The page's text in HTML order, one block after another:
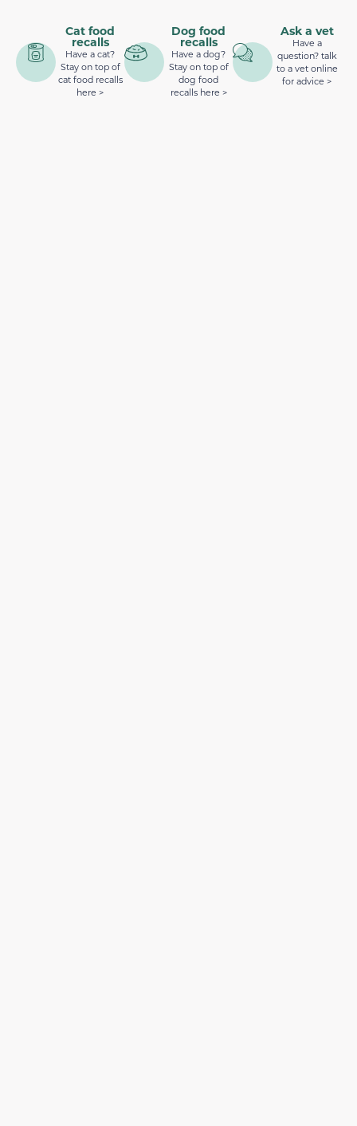
Cat food
recalls
Have a cat?
Stay on top of
cat food recalls
here >
Dog food
recalls
Have a dog?
Stay on top of
dog food
recalls here >
Ask a vet
Have a
question? talk
to a vet online
for advice >